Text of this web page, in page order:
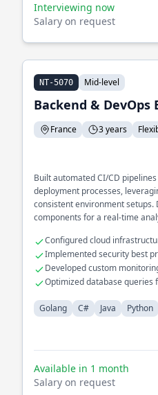
Interviewing now
Salary on request
NT-5070 Mid-level
Backend & DevOps
France 3 years
Built automated CI/CD
deployment processes,
consistent environment setups.
components for a real-time
volumes. Integrated cross-
microservices ecosystem,
between Golang and Java
Configured cloud
hosting
Implemented security best
Developed custom
tracking
Optimized database queries
Golang C# Java Python
Available in 1 month
Salary on request